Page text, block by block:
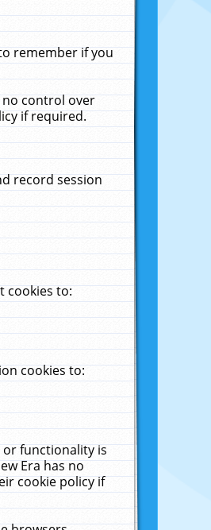
remember if you
no control over
if required.
record session
cookies to:
cookies to:
or functionality is
Era has no
cookie policy if